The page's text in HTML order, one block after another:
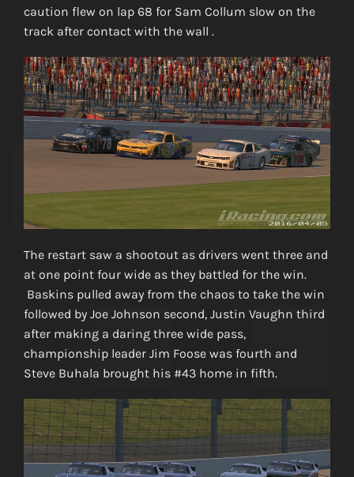
caution flew on lap 68 for Sam Collum slow on the
track after contact with the wall .
The restart saw a shootout as drivers went three and
at one point four wide as they battled for the win.
Baskins pulled away from the chaos to take the win
followed by Joe Johnson second, Justin Vaughn third
after making a daring three wide pass,
championship leader Jim Foose was fourth and
Steve Buhala brought his #43 home in fifth.